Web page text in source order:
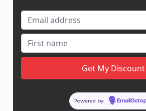
My Cart
Links
News
About Us
Guest Post ROI Calculator
Marketplace Comparison
Powered by